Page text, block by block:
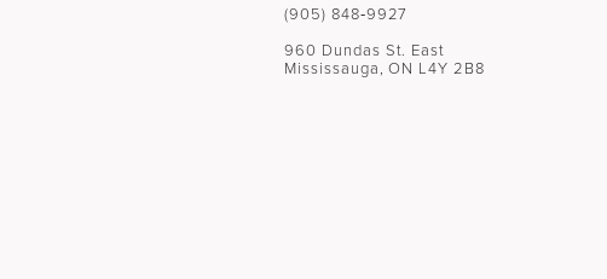
(905) 848‑9927
960 Dundas St. East
Mississauga, ON L4Y 2B8